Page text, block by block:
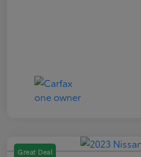
Great Deal